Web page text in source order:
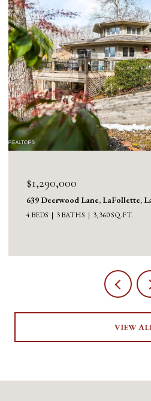
$1,290,000
639 Deerwood Lane, LaFollette,
4 BEDS 3 BATHS 3,360 SQ.FT.
VIEW